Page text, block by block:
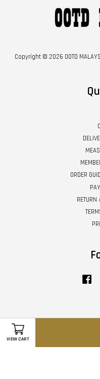
VIEW CART
Copyright © 2026 OOTD
ORDER
RETURN